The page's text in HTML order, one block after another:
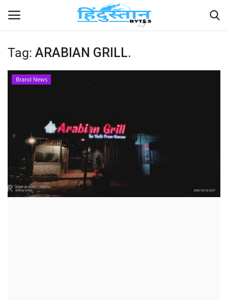
Home
Political
Entertainment
Lifestyle
Tag: ARABIAN GRILL.
Brand News